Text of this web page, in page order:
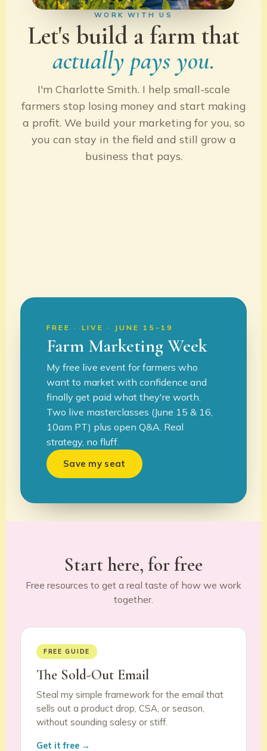
WORK WITH US
Let's build a farm that
actually pays you.
I'm Charlotte Smith. I help small-scale
farmers stop losing money and start making
a profit. We build your marketing for you, so
you can stay in the field and still grow a
business that pays.
FREE · LIVE · JUNE 15-19
Farm Marketing Week
My free live event for farmers who
want to market with confidence and
finally get paid what they're worth.
Two live masterclasses (June 15 & 16,
10am PT) plus open Q&A. Real
strategy, no fluff.
Save my seat
Start here, for free
Free resources to get a real taste of how we work
together.
FREE GUIDE
The Sold-Out Email
Steal my simple framework for the email that
sells out a product drop, CSA, or season,
without sounding salesy or stiff.
Get it free →